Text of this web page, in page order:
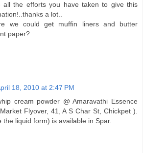
all the efforts you have taken to give this
a lot..
we could get muffin liners and butter
paper?
18, 2010 at 2:47 PM
cream powder @ Amaravathi Essence
Flyover, 41, A S Char St, Chickpet ).
the liquid form) is available in Spar.